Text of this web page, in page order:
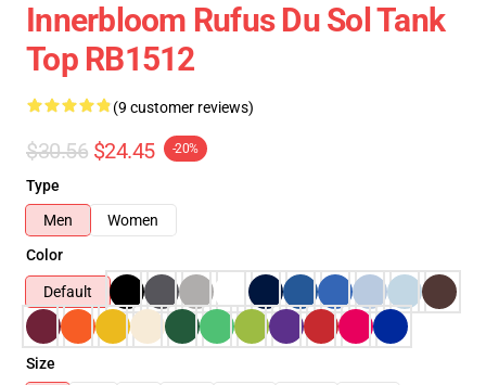
Innerbloom Rufus Du Sol Tank
Top RB1512
(9 customer reviews)
$30.56 $24.45 -20%
Type
Men
Women
Color
Default
Size